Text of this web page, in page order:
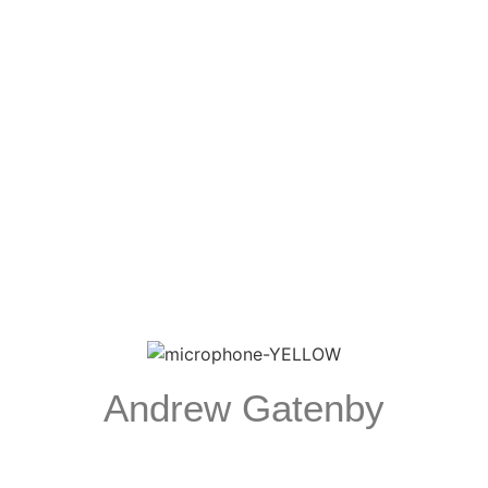
Andrew Gatenby